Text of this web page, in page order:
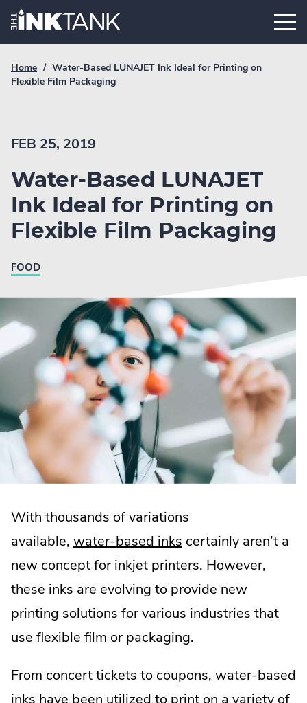
Skip
Home.
Breadcrumb
Link
Home / Current
breadcrumb
Water-Based LUNAJET Ink Ideal for Printing on
Flexible Film Packaging
FEB 25, 2019
Water-Based LUNAJET
Ink Ideal for Printing on
Flexible Film Packaging
FOOD
With thousands of variations
available, water-based inks certainly aren’t a
new concept for inkjet printers. However,
these inks are evolving to provide new
printing solutions for various industries that
use flexible film or packaging.
From concert tickets to coupons, water-based